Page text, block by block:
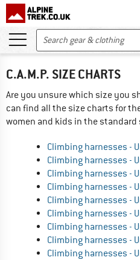
C.A.M.P. SIZE CHARTS
Are you unsure which size you
can find all the size charts for
women and kids in the standard
Climbing harnesses -
Climbing harnesses -
Climbing harnesses -
Climbing harnesses -
Climbing harnesses -
Climbing harnesses -
Climbing harnesses -
Climbing harnesses -
Climbing harnesses -